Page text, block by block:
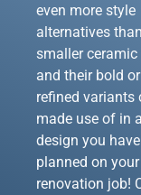
even more style
alternatives than
smaller ceramic
and their bold or
refined variants
made use of in
design you have
planned on your
renovation job!